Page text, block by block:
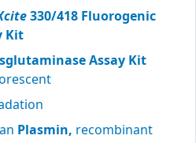
330/418 Fluorogenic
Kit
Assay Kit
Plasmin, recombinant